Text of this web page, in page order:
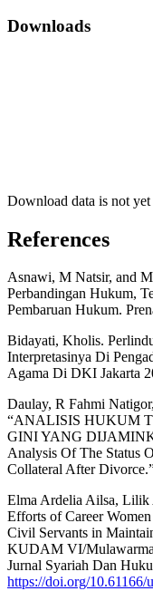
Downloads
Download data is not yet
References
Asnawi, M Natsir, and
Perbandingan Hukum,
Pembaruan Hukum.
Bidayati, Kholis.
Interpretasinya Di
Agama Di DKI Jakarta
Daulay, R Fahmi
“ANALISIS HUKUM
GINI YANG
Analysis Of The Status
Collateral After
Elma Ardelia Ailsa, Lilik
Efforts of Career
Civil Servants in
KUDAM VI/
Jurnal Syariah Dan
https://doi.org/